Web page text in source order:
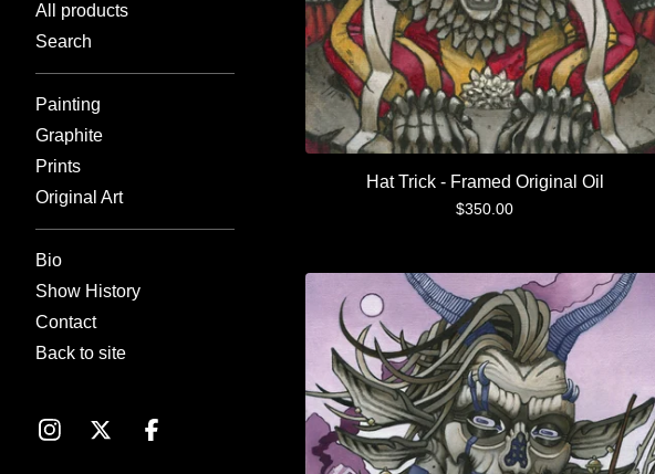
All products
Search
Painting
Graphite
Prints
Original Art
Bio
Show History
Contact
Back to site
Hat Trick - Framed Original Oil
$350.00